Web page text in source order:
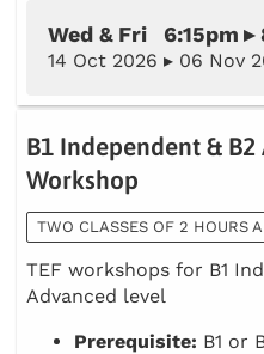
Wed & Fri 6:15pm ▸
14 Oct 2026 ▸ 06 Nov
B1 Independent & B2
Workshop
TWO CLASSES OF 2 HOURS
TEF workshops for B1
Advanced level
Prerequisite: B1 or